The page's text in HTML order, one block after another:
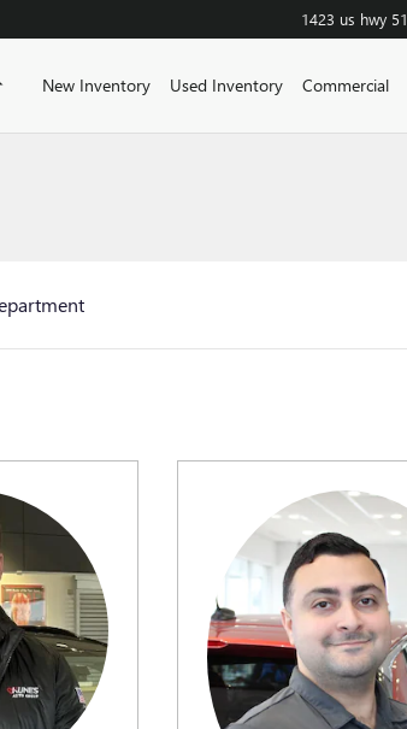
1423 us hwy 51
HomeNew Inventory Used Inventory Commercial